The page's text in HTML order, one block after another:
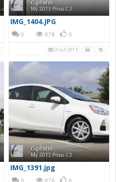
iSphinx
My 2013 Prius C3
IMG_1404.JPG
0 878 0
25 Jun 2013
iSphinx
My 2013 Prius C3
IMG_1391.jpg
0 878 0